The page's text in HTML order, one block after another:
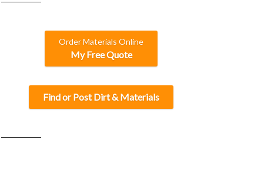
Order Materials Online
My Free Quote
Find or Post Dirt & Materials